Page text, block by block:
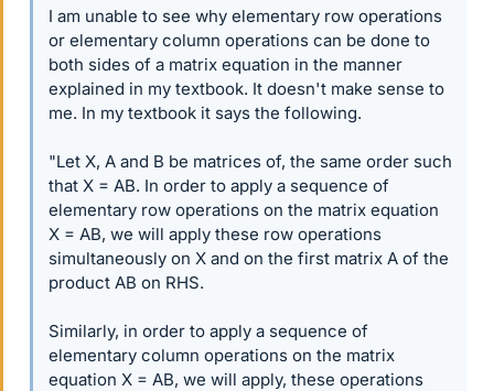
I am unable to see why elementary row operations
or elementary column operations can be done to
both sides of a matrix equation in the manner
explained in my textbook. It doesn't make sense to
me. In my textbook it says the following.
"Let X, A and B be matrices of, the same order such
that X = AB. In order to apply a sequence of
elementary row operations on the matrix equation
X = AB, we will apply these row operations
simultaneously on X and on the first matrix A of the
product AB on RHS.
Similarly, in order to apply a sequence of
elementary column operations on the matrix
equation X = AB, we will apply, these operations